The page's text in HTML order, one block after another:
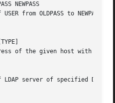
NEWPASS
from OLDPASS to NEWPASS.
of the given host with the
LDAP server of specified